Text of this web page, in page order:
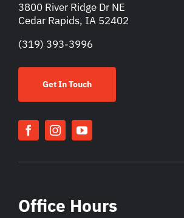
3800 River Ridge Dr NE
Cedar Rapids, IA 52402
(319) 393-3996
Get In Touch
Office Hours